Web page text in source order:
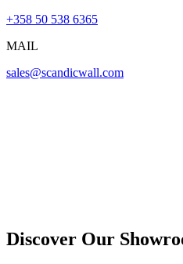
+358 50 538 6365
MAIL
sales@scandicwall.com
Discover Our